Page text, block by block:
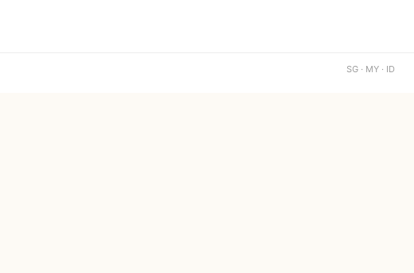
SG · MY · ID